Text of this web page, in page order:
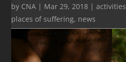
by CNA | Mar 29, 2018 |activities
places of suffering, news